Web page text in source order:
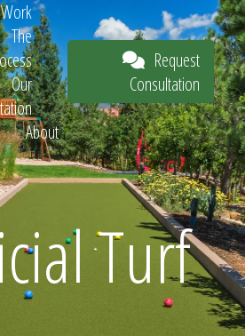
The
Our
About
Request
Consultation
Turf